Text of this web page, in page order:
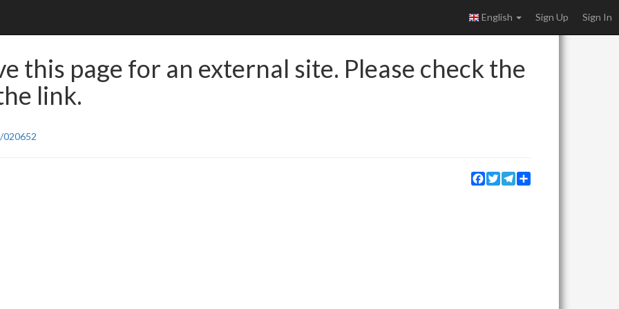
English Sign Up Sign In
this page for an external site. Please check the
link.
Facebook
TwitterTelegram